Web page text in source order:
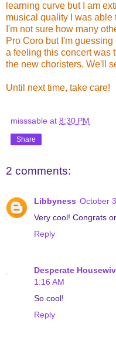
learning curve but I am
musical quality I was able
I'm not sure how many
Pro Coro but I'm
a feeling this concert was
the new choristers. We'll
Until next time, take care!
misssable at 8:30 PM
Share
2 comments:
Libbyness October
Very cool! Congrats
Reply
Desperate
1:16 AM
So cool!
Reply